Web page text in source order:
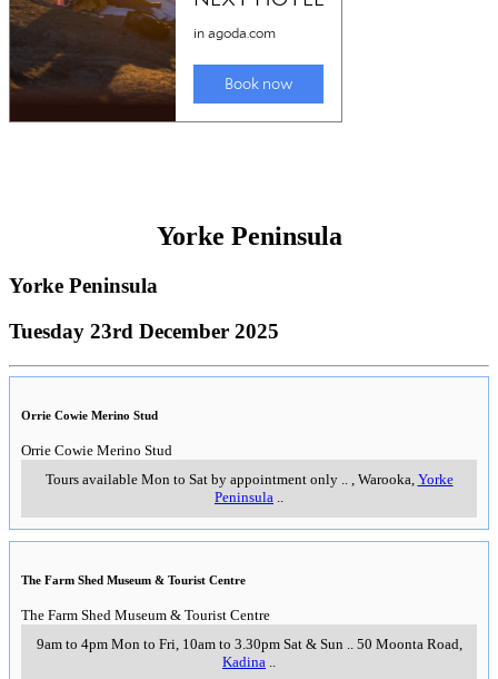
Yorke Peninsula
Yorke Peninsula
Tuesday 23rd December 2025
Orrie Cowie Merino Stud
Orrie Cowie Merino Stud
Tours available Mon to Sat by appointment only.. Warooka, Yorke
Peninsula
The Farm Shed Museum & Tourist Centre
The Farm Shed Museum & Tourist Centre
9am to 4pm Mon to Fri, 10am to 3.30pm Sat & Sun
50 Moonta Road
Kadina